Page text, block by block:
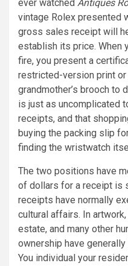
ever watched Antiques
vintage Rolex presented
gross sales receipt will
establish its price. When
fire, you present a
restricted-version print
grandmother’s brooch to
is just as uncomplicated
receipts, and that
buying the packing slip
finding the wristwatch
The two positions have
of dollars for a receipt is
receipts have normally
cultural affairs. In
estate, and many other
ownership have
You individual your